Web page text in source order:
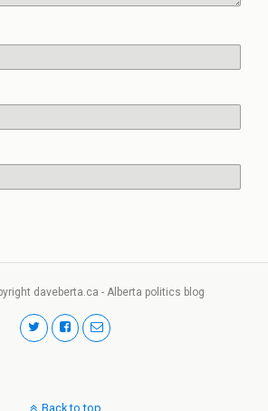
daveberta.ca - Alberta politics blog
Back to top